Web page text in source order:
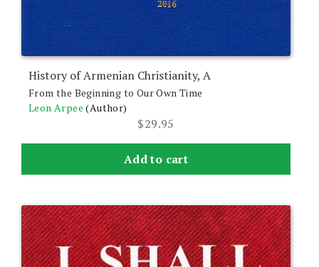
History of Armenian Christianity, A
From the Beginning to Our Own Time
Leon Arpee (Author)
$29.95
Add to cart